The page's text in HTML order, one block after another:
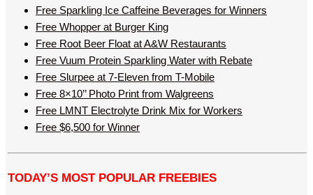
Free Sparkling Ice Caffeine Beverages for Winners
Free Whopper at Burger King
Free Root Beer Float at A&W Restaurants
Free Vuum Protein Sparkling Water with Rebate
Free Slurpee at 7-Eleven from T-Mobile
Free 8×10’’ Photo Print from Walgreens
Free LMNT Electrolyte Drink Mix for Workers
Free $6,500 for Winner
TODAY’S MOST POPULAR FREEBIES